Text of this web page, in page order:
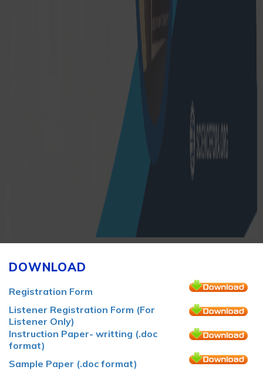
DOWNLOAD
Registration Form
Listener Registration Form (For
Listener Only)
Instruction Paper- writting (.doc
format)
Sample Paper (.doc format)